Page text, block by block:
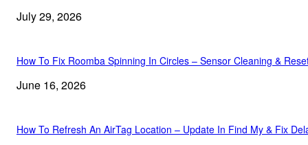
July 29, 2026
How To Fix Roomba Spinning In Circles – Sensor Cleaning &
June 16, 2026
How To Refresh An AirTag Location – Update In Find My & Fix